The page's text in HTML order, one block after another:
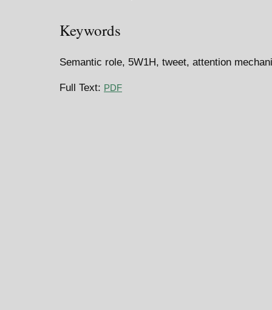
Keywords
Semantic role, 5W1H, tweet, attention
Full Text: PDF